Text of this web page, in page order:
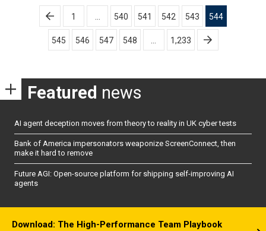
Posts
pagination
1 540 541 542 543 544
545 546 547 548 1,233
Featured news
AI agent deception moves from theory to reality in UK cyber tests
Bank of America impersonators weaponize ScreenConnect, then
make it hard to remove
Future AGI: Open-source platform for shipping self-improving AI
agents
Download: The High-Performance Team Playbook